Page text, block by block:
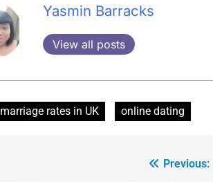
Yasmin Barracks
View all posts
marriage rates in UK online dating
Previous: